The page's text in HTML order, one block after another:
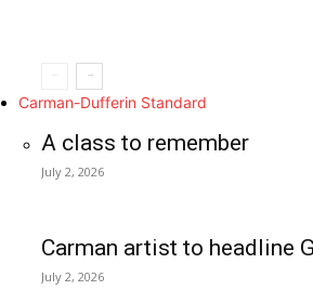
Carman-Dufferin Standard
A class to remember
July 2, 2026
Carman artist to headline
July 2, 2026